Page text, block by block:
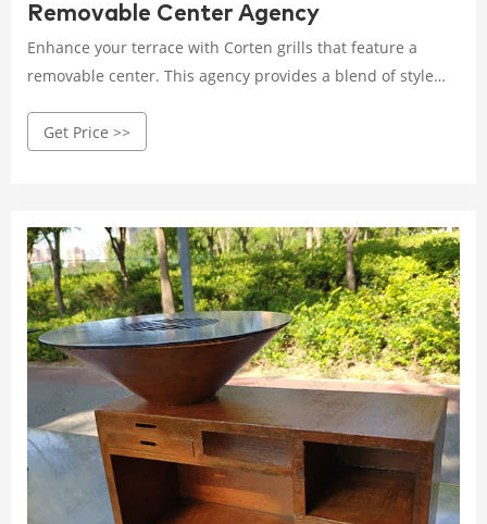
Removable Center Agency
Enhance your terrace with Corten grills that feature a
removable center. This agency provides a blend of style
options for outdoor spaces. Rated 4.8 /5 based on 585
Get Price >>